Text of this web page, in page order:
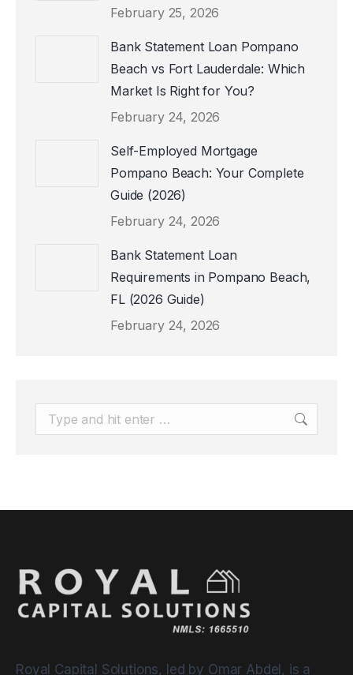
February 25, 2026
Bank Statement Loan Pompano
Beach vs Fort Lauderdale: Which
Market Is Right for You?
February 24, 2026
Self-Employed Mortgage
Pompano Beach: Your Complete
Guide (2026)
February 24, 2026
Bank Statement Loan
Requirements in Pompano Beach,
FL (2026 Guide)
February 24, 2026
Search:
Royal Capital Solutions, led by Omar Abdel, is a